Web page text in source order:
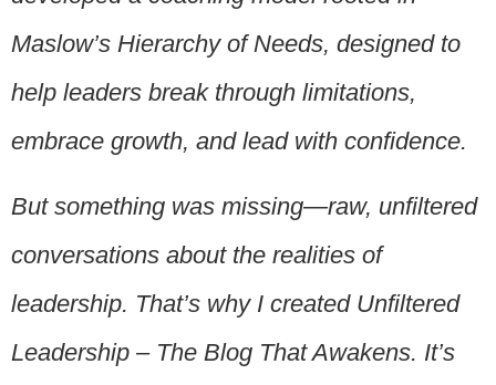
Maslow’s Hierarchy of Needs, designed to
help leaders break through limitations,
embrace growth, and lead with confidence.
But something was missing—raw, unfiltered
conversations about the realities of
leadership. That’s why I created Unfiltered
Leadership – The Blog That Awakens. It’s